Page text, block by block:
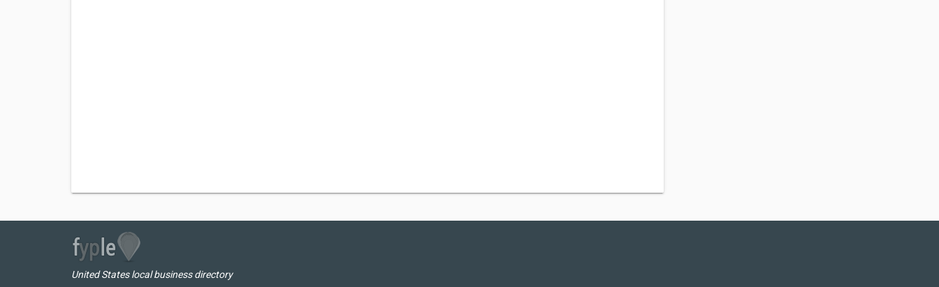
United States local business directory